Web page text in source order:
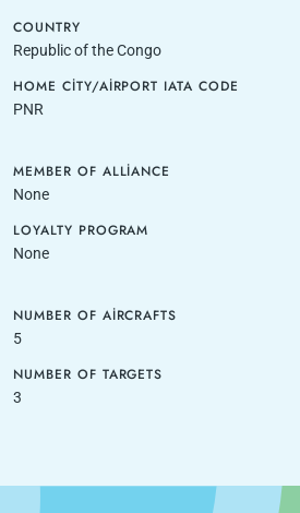
COUNTRY
Republic of the Congo
HOME CITY/AIRPORT IATA CODE
PNR
MEMBER OF ALLIANCE
None
LOYALTY PROGRAM
None
NUMBER OF AIRCRAFTS
5
NUMBER OF TARGETS
3